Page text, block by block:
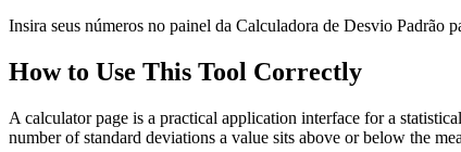
Insira seus números no painel da Calculadora de Desvio Padrão
How to Use This Tool Correctly
A calculator page is a practical application interface for a
number of standard deviations a value sits above or below the